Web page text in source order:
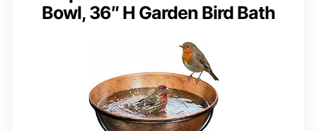
Bowl, 36″ H Garden Bird Bath